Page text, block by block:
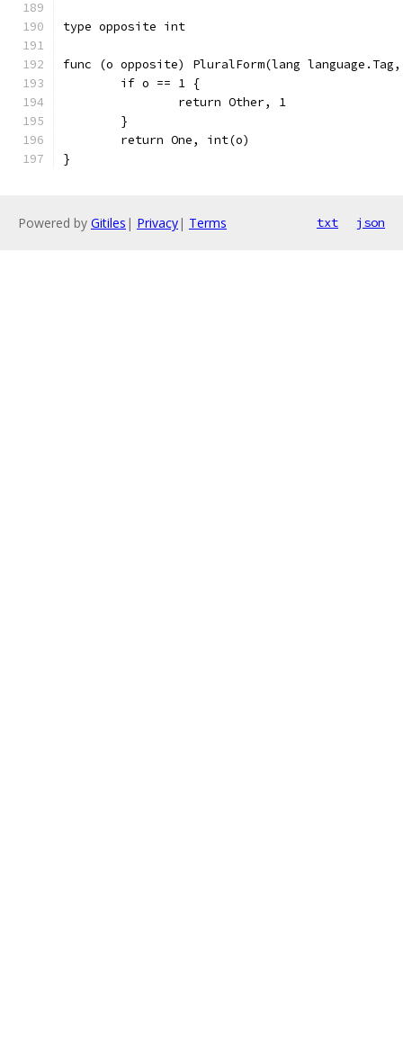
type opposite int
func (o opposite) PluralForm(lang
	if o == 1 {
		return Other, 1
	}
	return One, int(o)
}
Powered by Gitiles | Privacy| Terms txt json